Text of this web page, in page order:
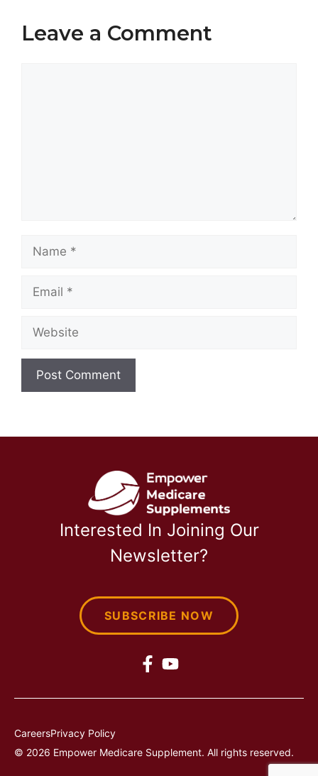
Leave a Comment
Name
Email
Website
Interested In Joining Our
Newsletter?
SUBSCRIBE NOW
© 2026 Empower Medicare Supplement. All rights reserved.
CareersPrivacy Policy